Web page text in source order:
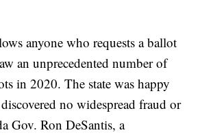
anyone who requests a ballot
an unprecedented number of
in 2020. The state was happy
no widespread fraud or
Gov. Ron DeSantis, a